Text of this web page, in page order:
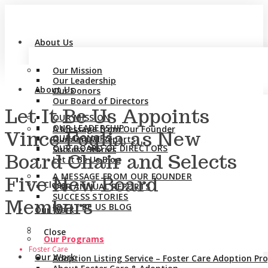
About Us
Our Mission
Our Leadership
Our Donors
Our Board of Directors
A Message from Our Founder
Our Annual Reports
Success Stories
Let It Be Us Blog
Close
Our Work
Our Programs
Adoption Listing Service – Foster Care Adoption
About Us
OUR MISSION
OUR LEADERSHIP
OUR DONORS
OUR BOARD OF DIRECTORS
A MESSAGE FROM OUR FOUNDER
OUR ANNUAL REPORTS
SUCCESS STORIES
LET IT BE US BLOG
Close
Our Work
Let It Be Us Appoints
Vince Foglia as New
Board Chair and Selects
Five New Board
Members
Foster Care